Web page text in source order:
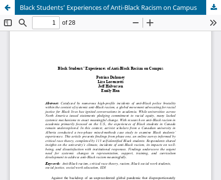
Black Students’ Experiences of Anti-Black Racism on Campus